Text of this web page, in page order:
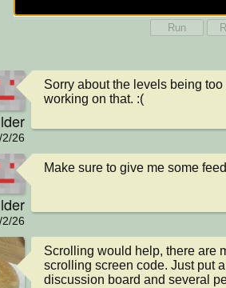
Run
26
Sorry about the levels being
working on that. :(
26
Make sure to give me some
Scrolling would help, there are
scrolling screen code. Just put
discussion board and several